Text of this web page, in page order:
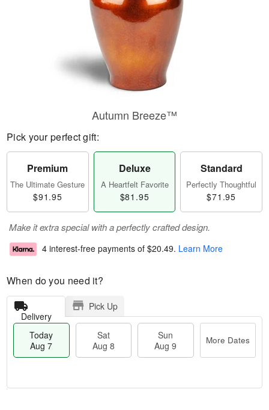
Autumn Breeze™
Pick your perfect gift:
Premium
The Ultimate Gesture
$91.95
Deluxe
A Heartfelt Favorite
$81.95
Standard
Perfectly Thoughtful
$71.95
Make it extra special with a perfectly crafted design.
4 interest-free payments of $20.49. Learn More
When do you need it?
Delivery
Pick Up
Today
Aug 7
Sat
Aug 8
Sun
Aug 9
More Dates